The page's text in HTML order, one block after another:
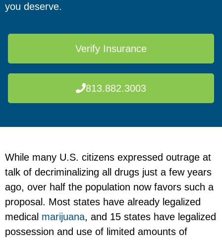
you deserve.
Verify Insurance
813.882.3003
While many U.S. citizens expressed outrage at
talk of decriminalizing all drugs just a few years
ago, over half the population now favors such a
proposal. Most states have already legalized
medical marijuana, and 15 states have legalized
possession and use of limited amounts of